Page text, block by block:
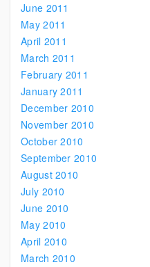
June 2011
May 2011
April 2011
March 2011
February 2011
January 2011
December 2010
November 2010
October 2010
September 2010
August 2010
July 2010
June 2010
May 2010
April 2010
March 2010